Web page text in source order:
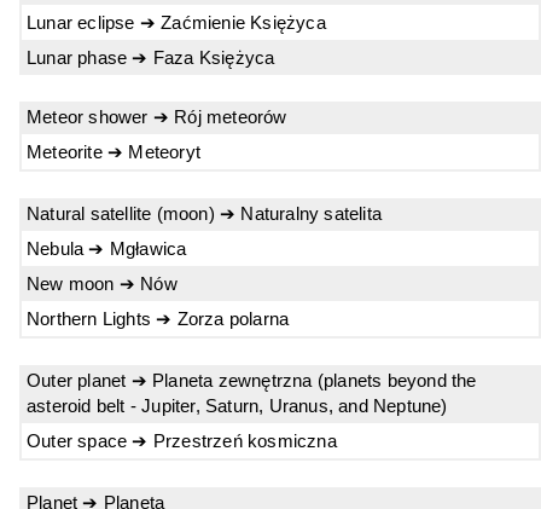
Lunar eclipse ➔ Zaćmienie Księżyca
Lunar phase ➔ Faza Księżyca
Meteor shower ➔ Rój meteorów
Meteorite ➔ Meteoryt
Natural satellite (moon) ➔ Naturalny satelita
Nebula ➔ Mgławica
New moon ➔ Nów
Northern Lights ➔ Zorza polarna
Outer planet ➔ Planeta zewnętrzna (planets beyond the
asteroid belt - Jupiter, Saturn, Uranus, and Neptune)
Outer space ➔ Przestrzeń kosmiczna
Planet ➔ Planeta